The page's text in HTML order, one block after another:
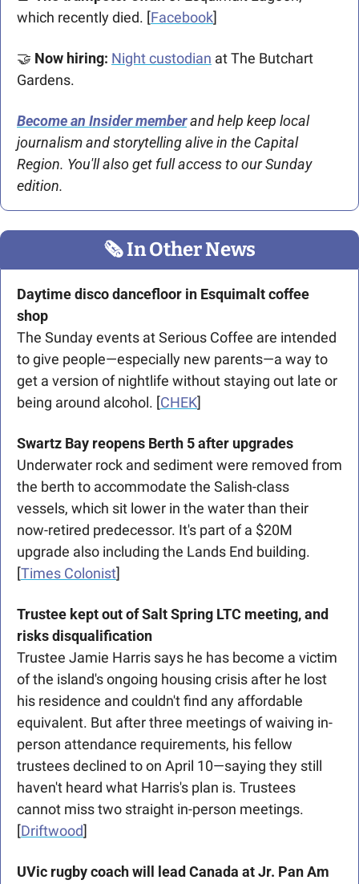
which recently died. [Facebook]
🤝 Now hiring: Night custodian at The Butchart
Gardens.
Become an Insider member and help keep local
journalism and storytelling alive in the Capital
Region. You'll also get full access to our Sunday
edition.
🗞 In Other News
Daytime disco dancefloor in Esquimalt coffee
shop
The Sunday events at Serious Coffee are intended
to give people—especially new parents—a way to
get a version of nightlife without staying out late or
being around alcohol. [CHEK]
Swartz Bay reopens Berth 5 after upgrades
Underwater rock and sediment were removed from
the berth to accommodate the Salish-class
vessels, which sit lower in the water than their
now-retired predecessor. It's part of a $20M
upgrade also including the Lands End building.
[Times Colonist]
Trustee kept out of Salt Spring LTC meeting, and
risks disqualification
Trustee Jamie Harris says he has become a victim
of the island's ongoing housing crisis after he lost
his residence and couldn't find any affordable
equivalent. But after three meetings of waiving in-
person attendance requirements, his fellow
trustees declined to on April 10—saying they still
haven't heard what Harris's plan is. Trustees
cannot miss two straight in-person meetings.
[Driftwood]
UVic rugby coach will lead Canada at Jr. Pan Am